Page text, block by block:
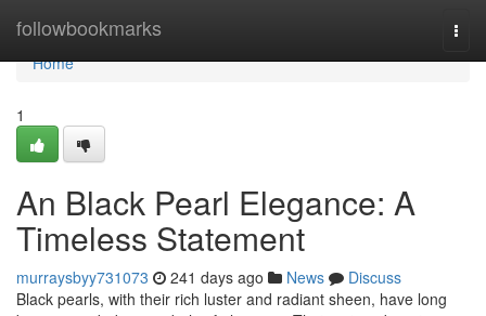
followbookmarks
Home
Home
1
An Black Pearl Elegance: A
Timeless Statement
murraysbyy731073 241 days ago News
Discuss
Black pearls, with their rich luster and radiant sheen, have long